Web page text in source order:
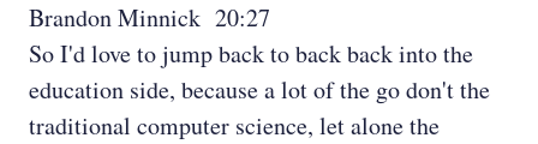
Brandon Minnick 20:27
So I'd love to jump back to back back into the
education side, because a lot of the go don't the
traditional computer science, let alone the